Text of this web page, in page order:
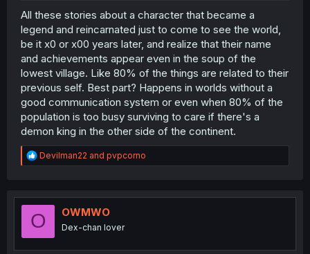
All these stories about a character that became a
legend and reincarnated just to come to see the world,
be it x0 or x00 years later, and realize that their name
and achievements appear even in the soup of the
lowest village. Like 80% of the things are related to their
previous self. Best part? Happens in worlds without a
good communication system or even when 80% of the
population is too busy surviving to care if there's a
demon king in the other side of the continent.
R
e
t
o
Devilman22 and pvpcorno
O OWMWO
Dex-chan lover